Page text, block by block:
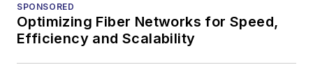
SPONSORED
Optimizing Fiber Networks for Speed,
Efficiency and Scalability